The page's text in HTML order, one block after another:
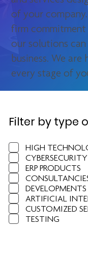
of your
firm
our solutions
business. We
every stage of
Filter by type
HIGH
CYBERSECURITY
ERP PRODUCTS
DEVELOPMENTS
ARTIFICIAL
CUSTOMIZED
TESTING